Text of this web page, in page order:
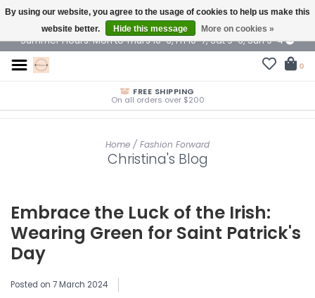
$ USD
Summer Hours: Mon to Thurs 10-6, Fri 10-7, Sat 9-6, Sun 9-4
0
FREE SHIPPING
On all orders over $200
Home / Fashion Forward
Christina's Blog
Embrace the Luck of the Irish:
Wearing Green for Saint Patrick's
Day
Posted on 7 March 2024
By using our website, you agree to the usage of cookies to help us make this
website better.
Hide this message More on cookies »